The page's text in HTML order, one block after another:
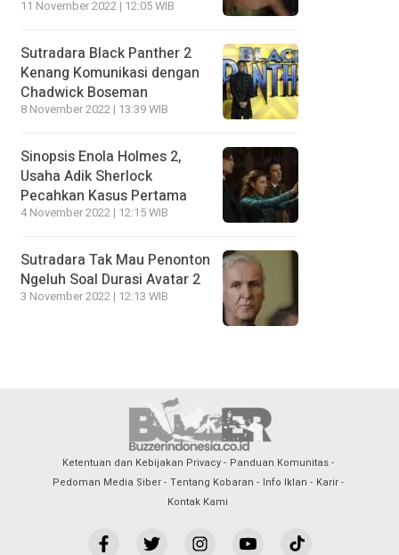
11 November 2022 | 12:05 WIB
Sutradara Black Panther 2
Kenang Komunikasi dengan
Chadwick Boseman
8 November 2022 | 13:39 WIB
Sinopsis Enola Holmes 2,
Usaha Adik Sherlock
Pecahkan Kasus Pertama
4 November 2022 | 12:15 WIB
Sutradara Tak Mau Penonton
Ngeluh Soal Durasi Avatar 2
3 November 2022 | 12:13 WIB
Ketentuan dan Kebijakan Privacy
Panduan Komunitas
Pedoman Media Siber
Tentang Kobaran Info Iklan
Karir
Kontak Kami